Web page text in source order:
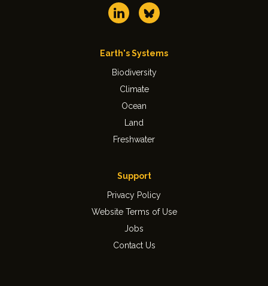
Earth's Systems
Biodiversity
Climate
Ocean
Land
Freshwater
Support
Privacy Policy
Website Terms of Use
Jobs
Contact Us